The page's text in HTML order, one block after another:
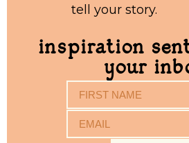
tell your story.
inspiration
your